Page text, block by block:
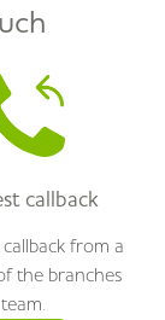
callback
from a
the branches
team.